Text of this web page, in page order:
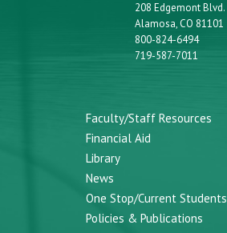
208 Edgemont Blvd.
Alamosa, CO 81101
800-824-6494
719-587-7011
Faculty/Staff Resources
Financial Aid
Library
News
One Stop/Current Students
Policies & Publications